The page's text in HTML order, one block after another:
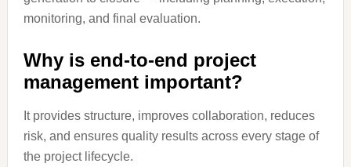
monitoring, and final evaluation.
Why is end-to-end project
management important?
It provides structure, improves collaboration, reduces
risk, and ensures quality results across every stage of
the project lifecycle.